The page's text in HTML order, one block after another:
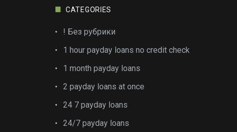
CATEGORIES
! Без рубрики
1 hour payday loans no credit check
1 month payday loans
2 payday loans at once
24 7 payday loans
24/7 payday loans